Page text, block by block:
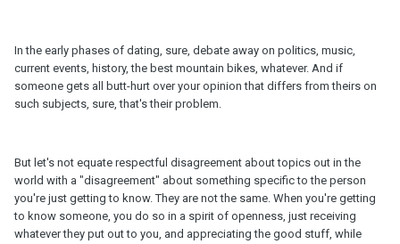
In the early phases of dating, sure, debate away on politics, music,
current events, history, the best mountain bikes, whatever. And if
someone gets all butt-hurt over your opinion that differs from theirs on
such subjects, sure, that's their problem.
But let's not equate respectful disagreement about topics out in the
world with a "disagreement" about something specific to the person
you're just getting to know. They are not the same. When you're getting
to know someone, you do so in a spirit of openness, just receiving
whatever they put out to you, and appreciating the good stuff, while